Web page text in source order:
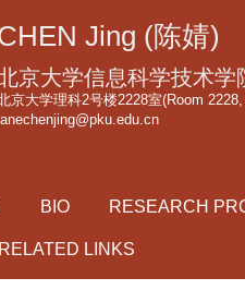
转
到
页
要
Jing (陈婧)
京大学信息科学技术学
京大学理科2号楼2228室(Room
BIO RESEARCH
RELATED LINKS